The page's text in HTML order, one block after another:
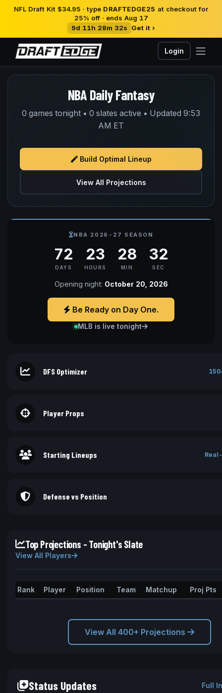
NFL Draft Kit $34.95 · type DRAFTEDGE25 at checkout for
25% off · ends Aug 17
9d 11h 28m 31s
Get it ›
Login
NBA Daily Fantasy
0 games tonight • 0 slates active • Updated 9:53
AM ET
Build Optimal Lineup
View All Projections
NBA 2026-27 SEASON
72
DAYS
23
HOURS
28
MIN
32
SEC
Opening night: October 20, 2026
Be Ready on Day One.
MLB is live tonight
DFS Optimizer
Player Props
Starting Lineups
Defense vs Position
Top Projections - Tonight's Slate
View All Players
Rank Player Position Team Matchup Proj Pts
View All 400+ Projections
Status Updates Full